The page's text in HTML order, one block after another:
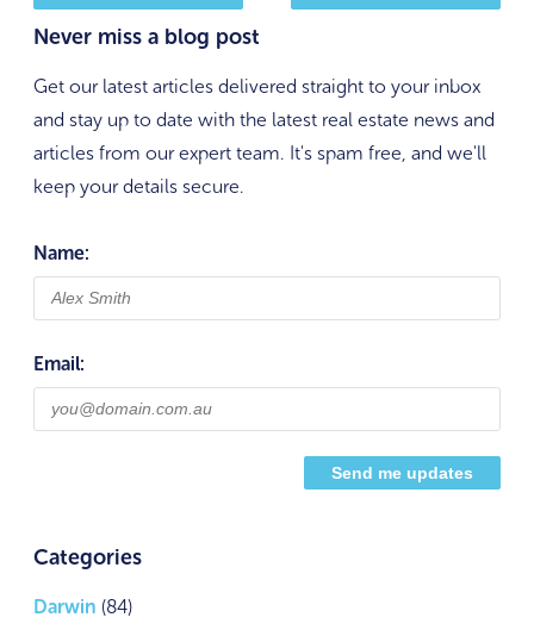
Never miss a blog post
Get our latest articles delivered straight to your inbox
and stay up to date with the latest real estate news and
articles from our expert team. It's spam free, and we'll
keep your details secure.
Name:
Email:
Categories
Darwin (84)